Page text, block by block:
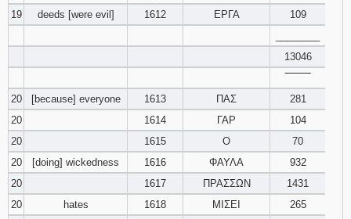
19
deeds [were evil] 1612 ΕΡΓΑ
109
13046
20
[because] everyone 1613 ΠΑΣ
281
20
1614 ΓΑΡ
104
20
1615 Ο
70
20
[doing] wickedness 1616 ΦΑΥΛΑ
932
20
1617 ΠΡΑΣΣΩΝ
1431
20
hates 1618 ΜΙΣΕΙ
265